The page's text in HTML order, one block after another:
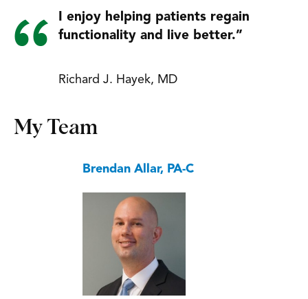
I enjoy helping patients regain
functionality and live better.”
Richard J. Hayek, MD
My Team
Brendan Allar, PA-C